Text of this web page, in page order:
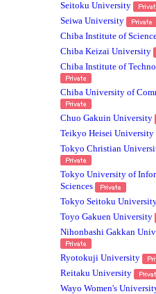
Seitoku University
Seiwa University
Chiba Institute of
Chiba Keizai University
Chiba Institute of
Chiba University of
Chuo Gakuin University
Teikyo Heisei University
Tokyo Christian
Tokyo University of
Sciences
Tokyo Seitoku
Toyo Gakuen University
Nihonbashi Gakkan
Ryotokuji University
Reitaku University
Wayo Women's